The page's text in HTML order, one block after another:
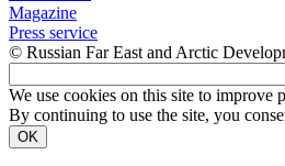
Magazine
Press service
© Russian Far East and Arctic
We use cookies on this site to improve
By continuing to use the site, you
OK